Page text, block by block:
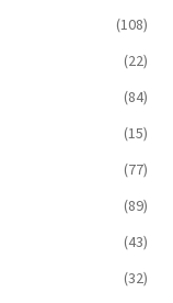
(108)
(22)
(84)
(15)
(77)
(89)
(43)
(32)